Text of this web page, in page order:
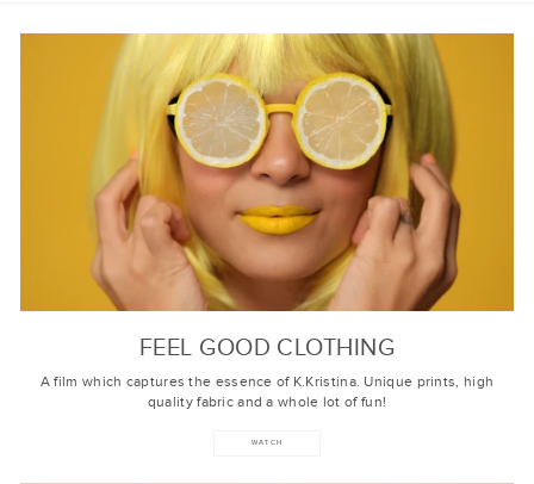
FEEL GOOD CLOTHING
A film which captures the essence of K.Kristina. Unique prints, high
quality fabric and a whole lot of fun!
WATCH